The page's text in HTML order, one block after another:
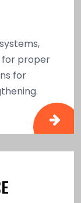
for proper